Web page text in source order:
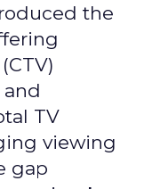
the
TV
viewing
gap